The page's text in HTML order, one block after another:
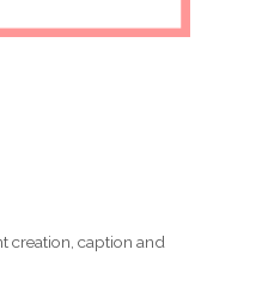
creation, caption and